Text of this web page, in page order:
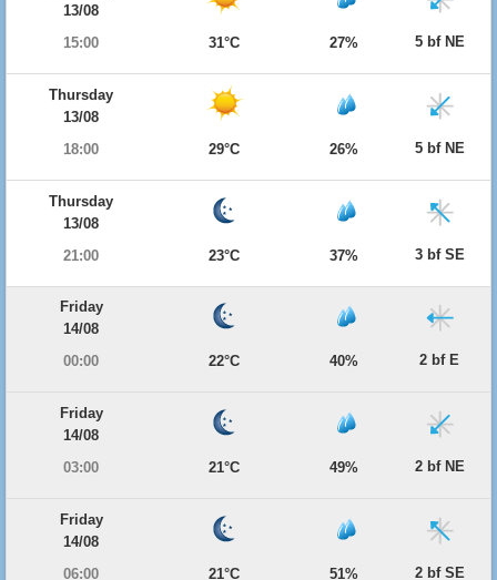
13/08
15:00
31°C 27% 5 bf NE
Thursday
13/08
18:00
29°C 26% 5 bf NE
Thursday
13/08
21:00
23°C 37% 3 bf SE
Friday
14/08
00:00
22°C 40% 2 bf E
Friday
14/08
03:00
21°C 49% 2 bf NE
Friday
14/08
06:00
21°C 51% 2 bf SE